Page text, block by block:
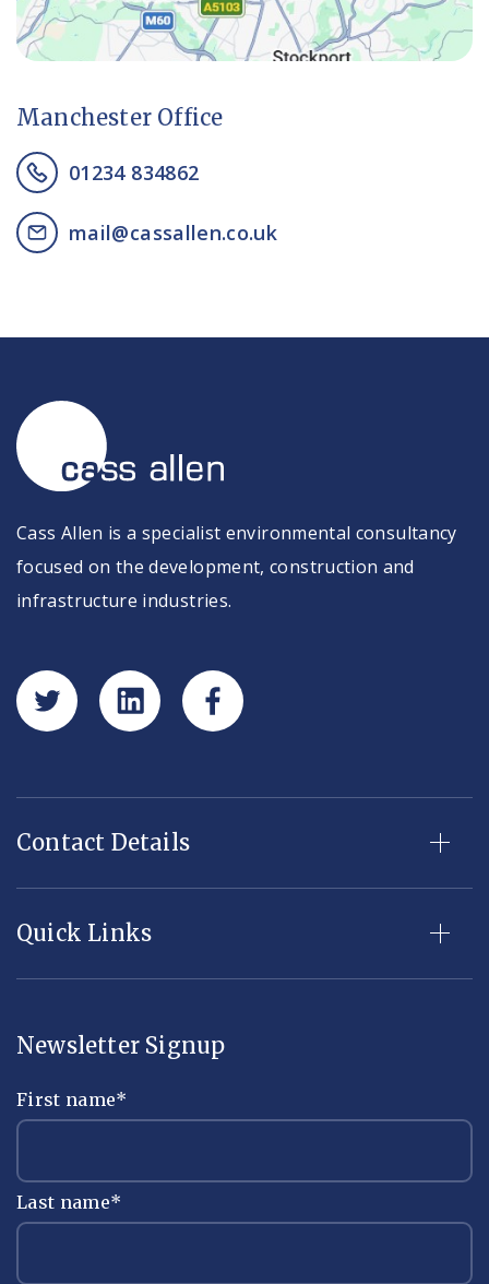
Manchester Office
01234 834862
mail@cassallen.co.uk
Cass Allen is a specialist environmental consultancy
focused on the development, construction and
infrastructure industries.
Contact Details
Quick Links
Newsletter Signup
First name*
Last name*